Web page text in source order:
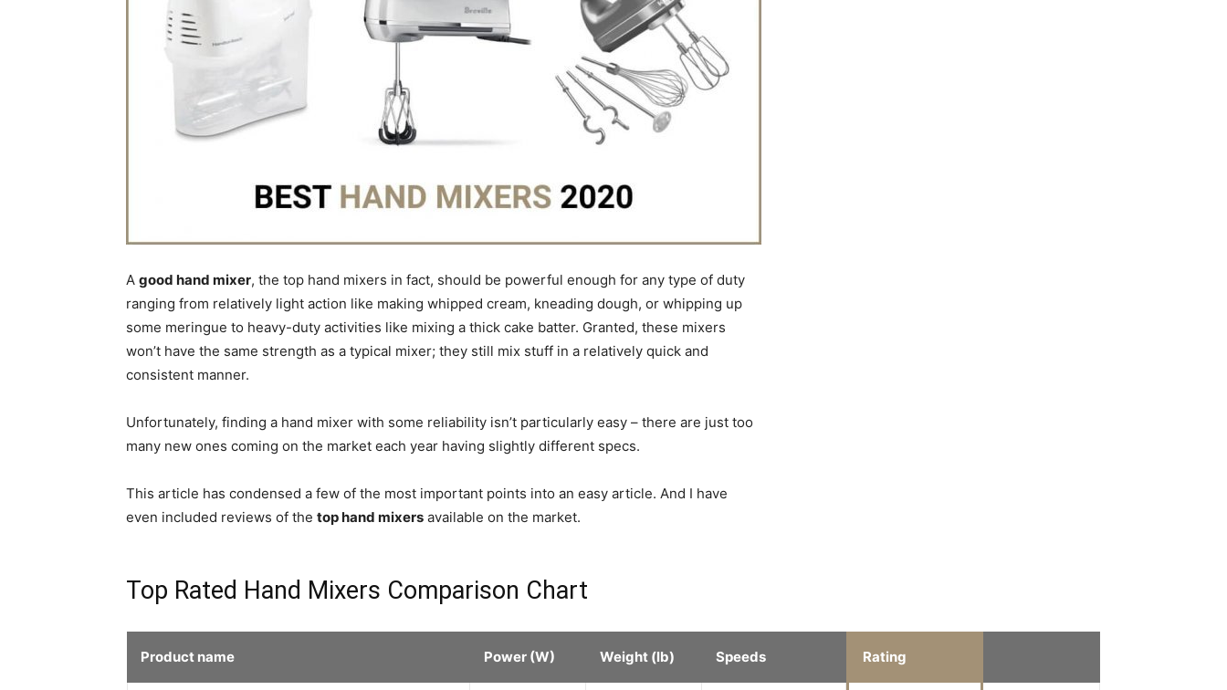
A good hand mixer, the top hand mixers in fact, should be powerful enough for any type of duty
ranging from relatively light action like making whipped cream, kneading dough, or whipping up
some meringue to heavy-duty activities like mixing a thick cake batter. Granted, these mixers
won’t have the same strength as a typical mixer; they still mix stuff in a relatively quick and
consistent manner.
Unfortunately, finding a hand mixer with some reliability isn’t particularly easy – there are just too
many new ones coming on the market each year having slightly different specs.
This article has condensed a few of the most important points into an easy article. And I have
even included reviews of the top hand mixers available on the market.
Top Rated Hand Mixers Comparison Chart
Product name Power (W) Weight (lb) Speeds Rating